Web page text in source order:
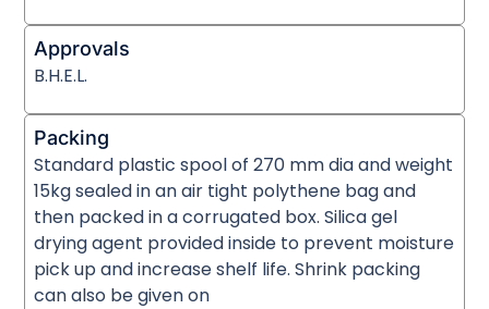
Approvals
B.H.E.L.
Packing
Standard plastic spool of 270 mm dia and weight
15kg sealed in an air tight polythene bag and
then packed in a corrugated box. Silica gel
drying agent provided inside to prevent moisture
pick up and increase shelf life. Shrink packing
can also be given on